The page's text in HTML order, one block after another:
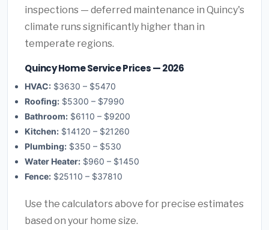
inspections — deferred maintenance in Quincy's
climate runs significantly higher than in
temperate regions.
Quincy Home Service Prices — 2026
HVAC: $3630 – $5470
Roofing: $5300 – $7990
Bathroom: $6110 – $9200
Kitchen: $14120 – $21260
Plumbing: $350 – $530
Water Heater: $960 – $1450
Fence: $25110 – $37810
Use the calculators above for precise estimates
based on your home size.